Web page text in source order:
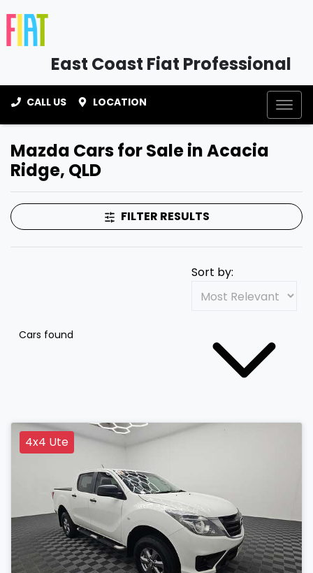
East Coast Fiat Professional
CALL US LOCATION
Mazda Cars for Sale in Acacia
Ridge, QLD
FILTER RESULTS
Cars found
Sort by:
4x4 Ute